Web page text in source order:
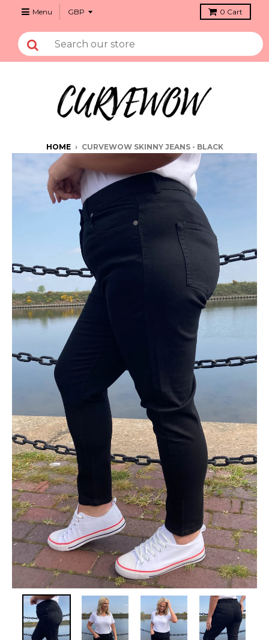
Menu 0 Cart
HOME › CURVEWOW SKINNY JEANS - BLACK